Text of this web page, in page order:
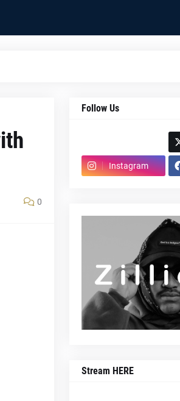
0
Follow Us
Instagram
Stream HERE